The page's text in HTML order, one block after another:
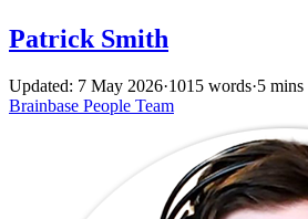
Patrick Smith
Updated: 7 May 2026·1015 words·5 mins
Brainbase People Team